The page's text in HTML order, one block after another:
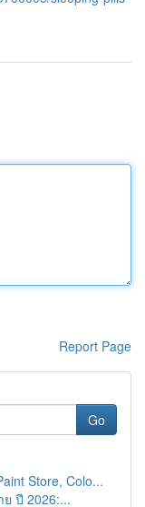
Report Page
Go
Store, Colo...
ย ปี 2026:...